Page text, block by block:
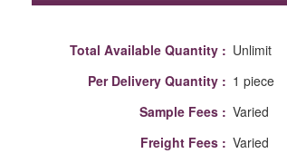
Total Available Quantity : Unlimit
Per Delivery Quantity : 1 piece
Sample Fees : Varied
Freight Fees : Varied